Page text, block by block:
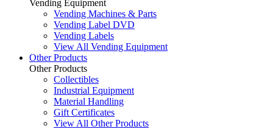
Vending Equipment
Vending Machines & Parts
Vending Label DVD
Vending Labels
View All Vending Equipment
Other Products
Other Products
Collectibles
Industrial Equipment
Material Handling
Gift Certificates
View All Other Products